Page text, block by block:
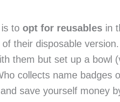
to opt for reusables in
their disposable
them but set up a bowl
collects name badges
save yourself money